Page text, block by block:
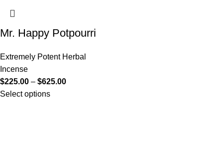
Mr. Happy Potpourri
Extremely Potent Herbal
Incense
$225.00 – $625.00
Select options